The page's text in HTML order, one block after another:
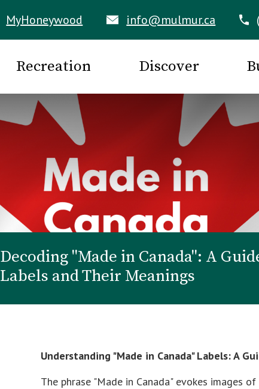
MyHoneywood info@mulmur.ca
Recreation Discover
Decoding "Made in Canada": A
Labels and Their Meanings
Understanding "Made in Canada" Labels: A
The phrase "Made in Canada" evokes images